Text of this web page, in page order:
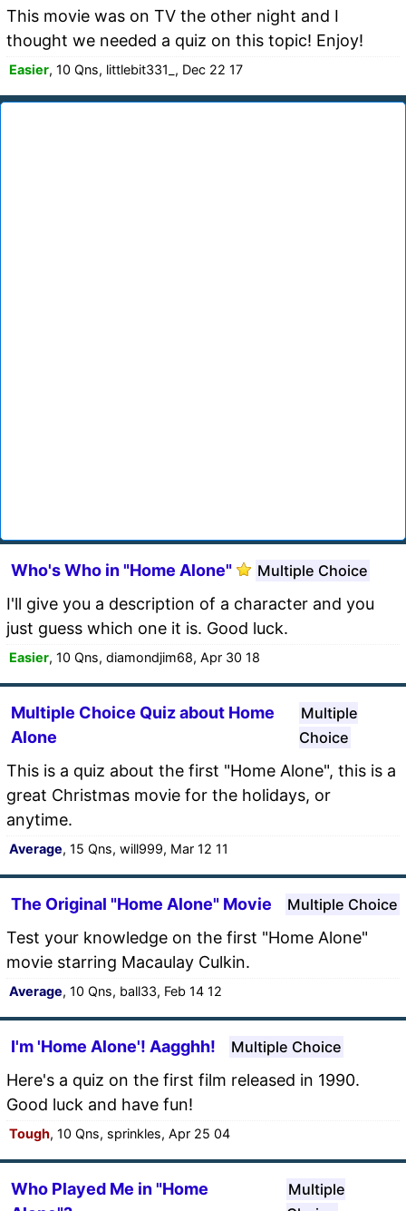
This movie was on TV the other night and I
thought we needed a quiz on this topic! Enjoy!
Easier, 10 Qns, littlebit331_, Dec 22 17
Who's Who in "Home Alone" Multiple Choice
I'll give you a description of a character and you
just guess which one it is. Good luck.
Easier, 10 Qns, diamondjim68, Apr 30 18
Multiple Choice Quiz about Home
Alone
Multiple
Choice
This is a quiz about the first "Home Alone", this is a
great Christmas movie for the holidays, or
anytime.
Average, 15 Qns, will999, Mar 12 11
The Original "Home Alone" Movie Multiple Choice
Test your knowledge on the first "Home Alone"
movie starring Macaulay Culkin.
Average, 10 Qns, ball33, Feb 14 12
I'm 'Home Alone'! Aagghh! Multiple Choice
Here's a quiz on the first film released in 1990.
Good luck and have fun!
Tough, 10 Qns, sprinkles, Apr 25 04
Who Played Me in "Home
Multiple